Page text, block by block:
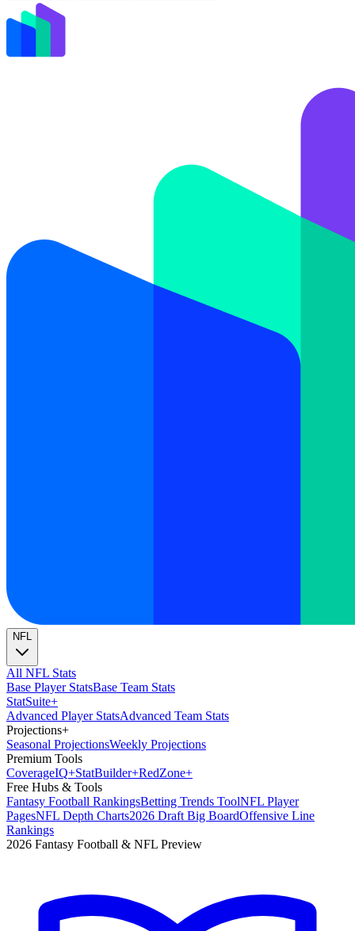
NFL
All NFL Stats
Base Player StatsBase Team Stats
StatSuite+
Advanced Player StatsAdvanced Team Stats
Projections+
Seasonal ProjectionsWeekly Projections
Premium Tools
CoverageIQ+StatBuilder+RedZone+
Free Hubs & Tools
Fantasy Football RankingsBetting Trends ToolNFL Player
PagesNFL Depth Charts2026 Draft Big BoardOffensive Line
Rankings
2026 Fantasy Football & NFL Preview